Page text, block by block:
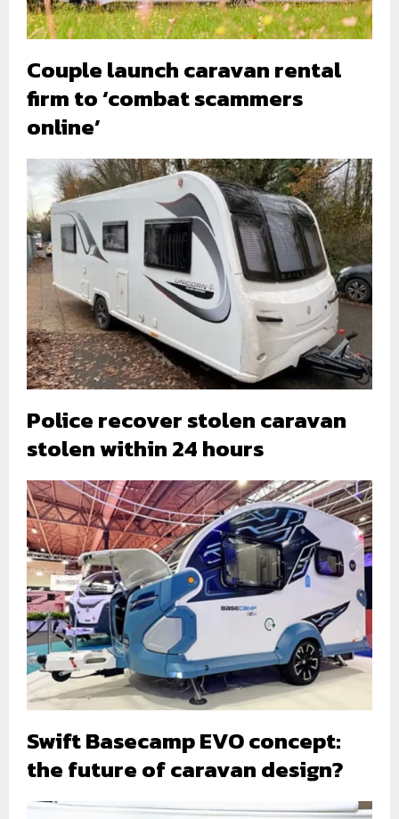
Couple launch caravan rental
firm to ‘combat scammers
online’
Police recover stolen caravan
stolen within 24 hours
Swift Basecamp EVO concept:
the future of caravan design?